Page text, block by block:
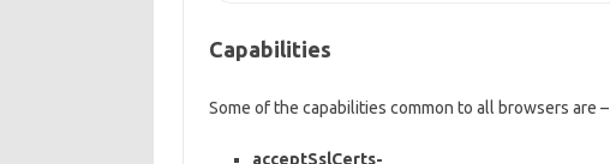
Capabilities
Some of the capabilities common to all browsers are –
acceptSslCerts-